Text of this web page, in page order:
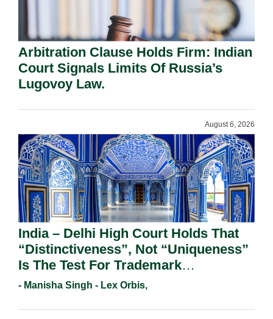
Arbitration Clause Holds Firm: Indian
Court Signals Limits Of Russia’s
Lugovoy Law.
August 6, 2026
India – Delhi High Court Holds That
“Distinctiveness”, Not “Uniqueness”
Is The Test For Trademark
Registration Under Section 9(1)(A).
- Manisha Singh - Lex Orbis,